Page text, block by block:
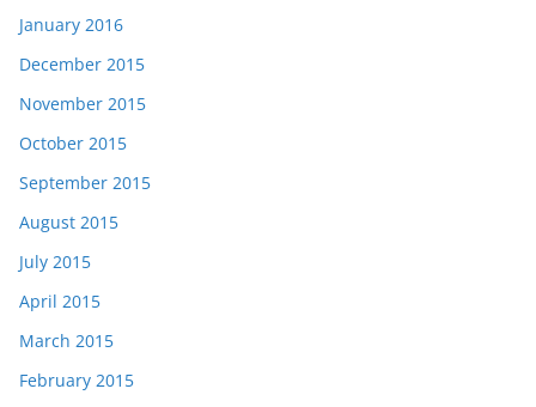
January 2016
December 2015
November 2015
October 2015
September 2015
August 2015
July 2015
April 2015
March 2015
February 2015